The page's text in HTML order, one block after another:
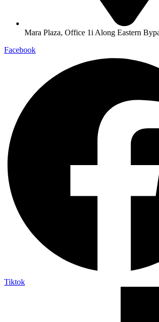
Mara Plaza, Office 1i Along Eastern
Facebook
Tiktok